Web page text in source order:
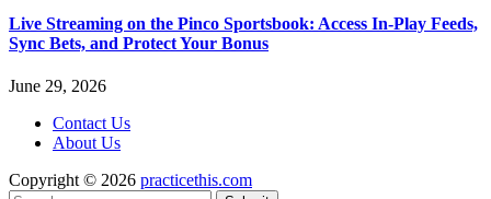
Live Streaming on the Pinco Sportsbook: Access In-Play Feeds,
Sync Bets, and Protect Your Bonus
June 29, 2026
Contact Us
About Us
Copyright © 2026 practicethis.com